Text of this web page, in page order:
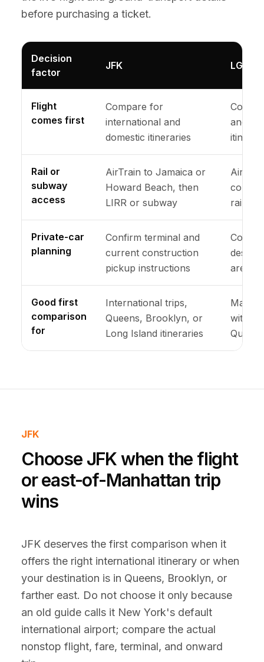
before purchasing a ticket.
Decision
factor
JFK LGA
Flight
comes first
Compare for
international and
domestic itineraries
and
Rail or
subway
access
AirTrain to Jamaica or
Howard Beach, then
LIRR or subway
rail
Private-car
planning
Confirm terminal and
current construction
pickup instructions
area
Good first
comparison
for
International trips,
Queens, Brooklyn, or
Long Island itineraries
Many
with a
JFK
Choose JFK when the flight
or east-of-Manhattan trip
wins
JFK deserves the first comparison when it
offers the right international itinerary or when
your destination is in Queens, Brooklyn, or
farther east. Do not choose it only because
an old guide calls it New York's default
international airport; compare the actual
nonstop flight, fare, terminal, and onward